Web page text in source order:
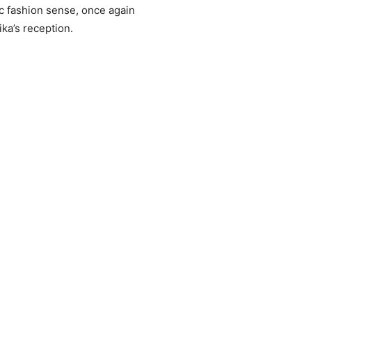
fashion sense, once again
reception.